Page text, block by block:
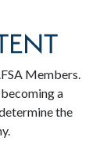
Members.
a
the